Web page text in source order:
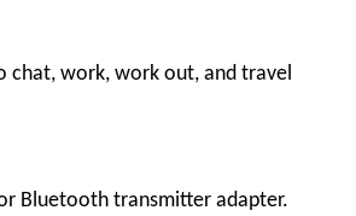
chat, work, work out, and travel
Bluetooth transmitter adapter.